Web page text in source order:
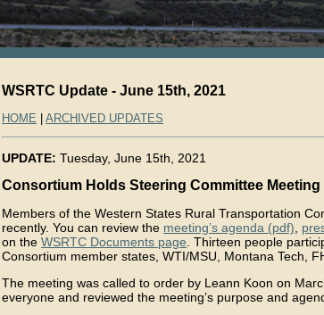
WSRTC Update - June 15th, 2021
HOME | ARCHIVED UPDATES
UPDATE: Tuesday, June 15th, 2021
Consortium Holds Steering Committee Meeting
Members of the Western States Rural Transportation
recently. You can review the meeting’s agenda (pdf)
on the WSRTC Documents page . Thirteen people
Consortium member states, WTI/MSU, Montana Tech,
The meeting was called to order by Leann Koon on
everyone and reviewed the meeting’s purpose and